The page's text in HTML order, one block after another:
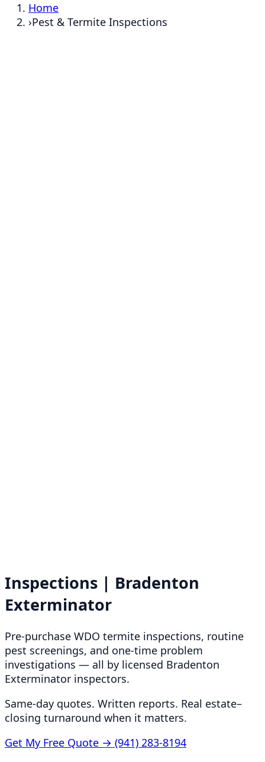
Home
›Pest & Termite Inspections
Inspections | Bradenton
Exterminator
Pre-purchase WDO termite inspections, routine
pest screenings, and one-time problem
investigations — all by licensed Bradenton
Exterminator inspectors.
Same-day quotes. Written reports. Real estate–
closing turnaround when it matters.
Get My Free Quote → (941) 283-8194